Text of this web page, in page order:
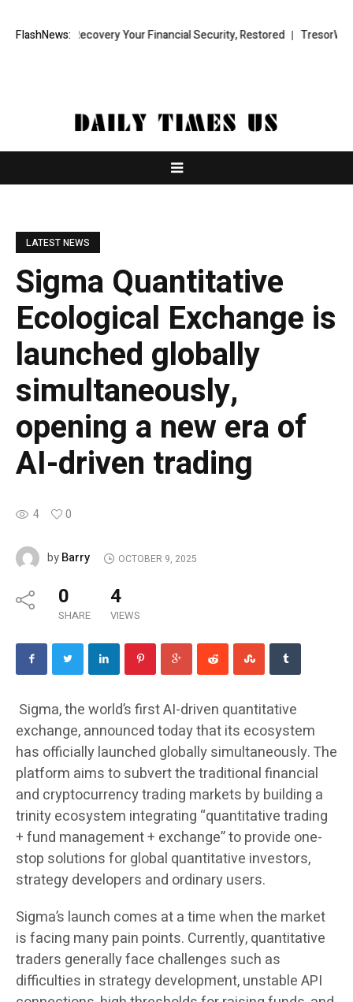
FlashNews:
Recovery Your Financial Security, Restored TresorWacht
LATEST NEWS
Sigma Quantitative
Ecological Exchange is
launched globally
simultaneously,
opening a new era of
AI-driven trading
4 0
byBarry OCTOBER 9, 2025
0
SHARE
4
VIEWS
Sigma, the world’s first AI-driven quantitative
exchange, announced today that its ecosystem
has officially launched globally simultaneously. The
platform aims to subvert the traditional financial
and cryptocurrency trading markets by building a
trinity ecosystem integrating “quantitative trading
+ fund management + exchange” to provide one-
stop solutions for global quantitative investors,
strategy developers and ordinary users.
Sigma’s launch comes at a time when the market
is facing many pain points. Currently, quantitative
traders generally face challenges such as
difficulties in strategy development, unstable API